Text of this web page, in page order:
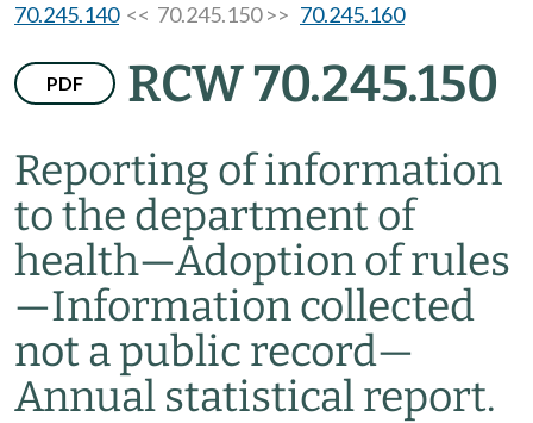
70.245.140<< 70.245.150 >> 70.245.160
PDF RCW 70.245.150
Reporting of information
to the department of
health—Adoption of rules
—Information collected
not a public record—
Annual statistical report.